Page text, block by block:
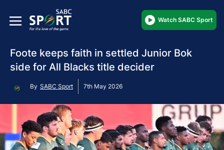
Watch SABC Sport
Foote keeps faith in settled Junior Bok
side for All Blacks title decider
By SABC Sport 7th May 2026